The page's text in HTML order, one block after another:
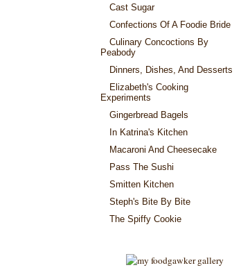
Cast Sugar
Confections Of A Foodie Bride
Culinary Concoctions By
Peabody
Dinners, Dishes, And Desserts
Elizabeth's Cooking
Experiments
Gingerbread Bagels
In Katrina's Kitchen
Macaroni And Cheesecake
Pass The Sushi
Smitten Kitchen
Steph's Bite By Bite
The Spiffy Cookie